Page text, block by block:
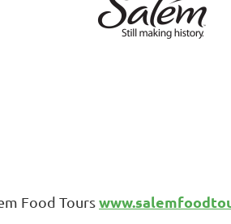
Food Tours